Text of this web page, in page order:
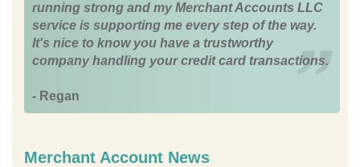
running strong and my Merchant Accounts LLC
service is supporting me every step of the way.
It's nice to know you have a trustworthy
company handling your credit card transactions.
- Regan
Merchant Account News